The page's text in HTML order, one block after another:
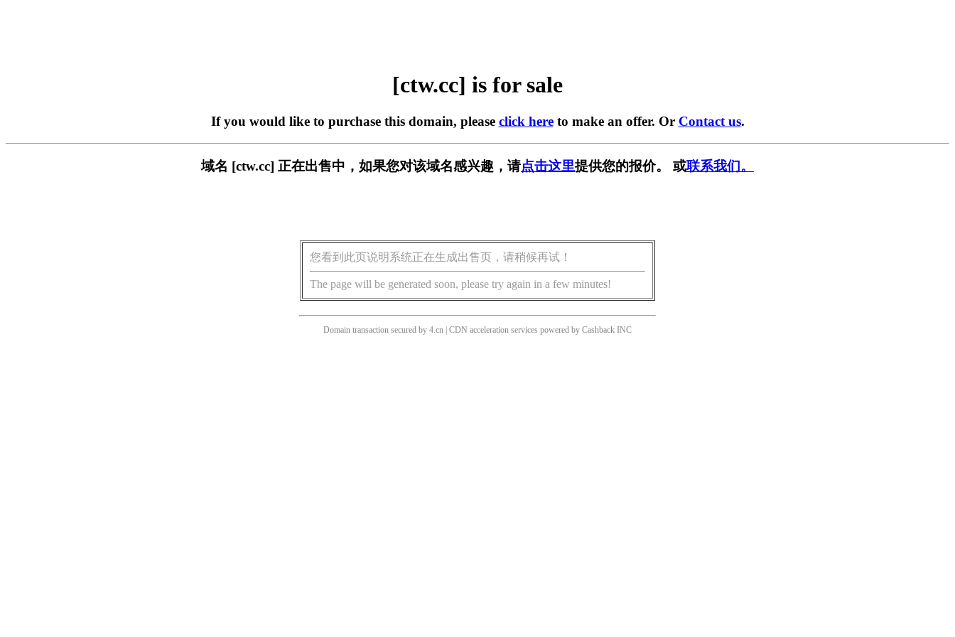
[ctw.cc] is for sale
If you would like to purchase this domain, please click hereto make an offer. Or Contact us.
域名 [ctw.cc] 正在出售中，如果您对该域名感兴趣，请点击这里提供您的报价。 或联系我们。
您看到此页说明系统正在生成出售页，请稍候再试！
The page will be generated soon, please try again in a few minutes!
Domain transaction secured by 4.cn | CDN acceleration services powered by Cashback INC